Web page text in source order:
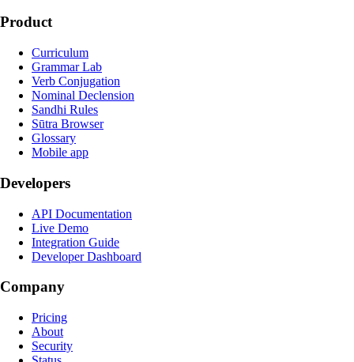
Product
Curriculum
Grammar Lab
Verb Conjugation
Nominal Declension
Sandhi Rules
Sūtra Browser
Glossary
Mobile app
Developers
API Documentation
Live Demo
Integration Guide
Developer Dashboard
Company
Pricing
About
Security